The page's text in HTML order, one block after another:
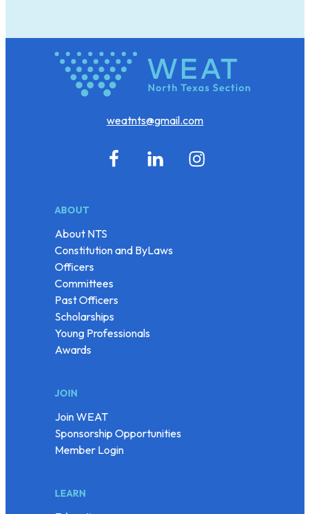
weatnts@gmail.com
ABOUT
About NTS
Constitution and ByLaws
Officers
Committees
Past Officers
Scholarships
Young Professionals
Awards
JOIN
Join WEAT
Sponsorship Opportunities
Member Login
LEARN